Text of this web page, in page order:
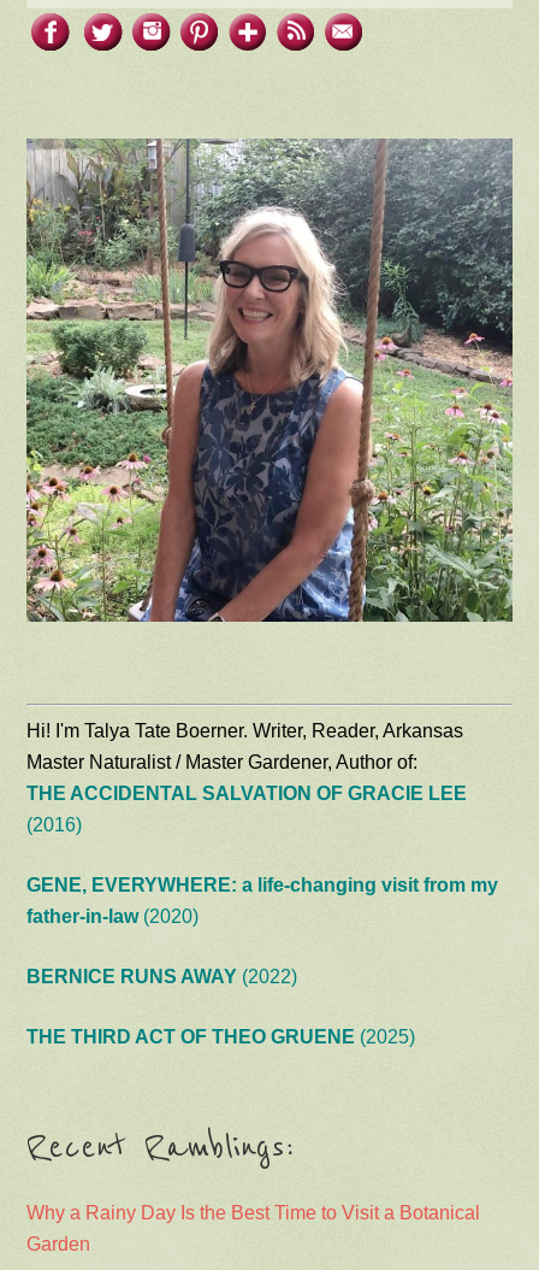
Hi! I'm Talya Tate Boerner. Writer, Reader, Arkansas
Master Naturalist / Master Gardener, Author of:
THE ACCIDENTAL SALVATION OF GRACIE LEE
(2016)
GENE, EVERYWHERE: a life-changing visit from my
father-in-law(2020)
BERNICE RUNS AWAY (2022)
THE THIRD ACT OF THEO GRUENE (2025)
Recent Ramblings:
Why a Rainy Day Is the Best Time to Visit a Botanical
Garden